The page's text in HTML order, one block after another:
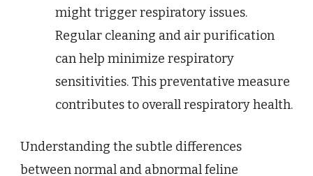
might trigger respiratory issues.
Regular cleaning and air purification
can help minimize respiratory
sensitivities. This preventative measure
contributes to overall respiratory health.
Understanding the subtle differences
between normal and abnormal feline